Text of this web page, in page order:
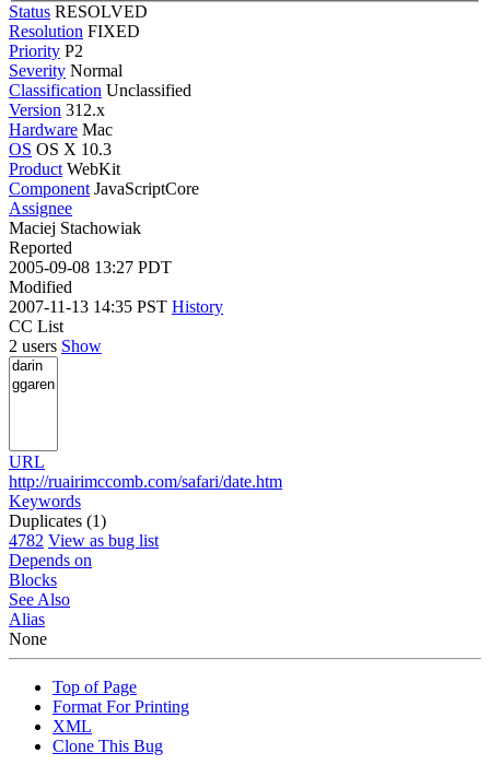
Status RESOLVED
Resolution FIXED
Priority P2
Severity Normal
Classification Unclassified
Version 312.x
Hardware Mac
OS OS X 10.3
Product WebKit
Component JavaScriptCore
Assignee
Maciej Stachowiak
Reported
2005-09-08 13:27 PDT
Modified
2007-11-13 14:35 PST History
CC List
2 users Show
URL
http://ruairimccomb.com/safari/date.htm
Keywords
Duplicates (1)
4782 View as bug list
Depends on
Blocks
See Also
Alias
None
Top of Page
Format For Printing
XML
Clone This Bug